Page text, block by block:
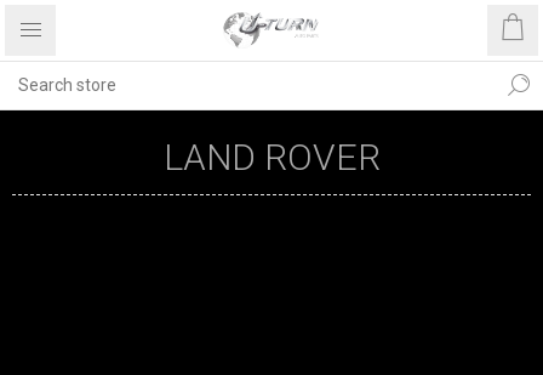
LAND ROVER